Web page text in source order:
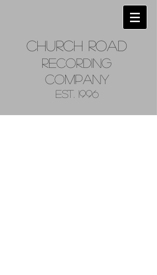
Church Road
Recording
Company
Est. 1996